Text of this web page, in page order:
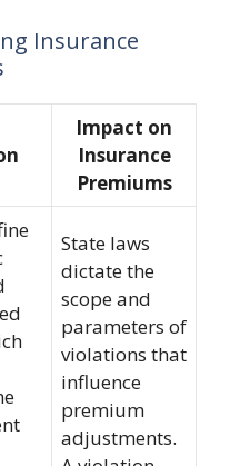
Insurance
Impact on
Insurance
Premiums
State laws
dictate the
scope and
parameters of
violations that
influence
premium
adjustments.